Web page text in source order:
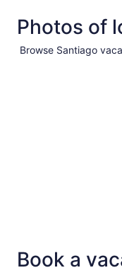
Photos of
Browse Santiago
Book a